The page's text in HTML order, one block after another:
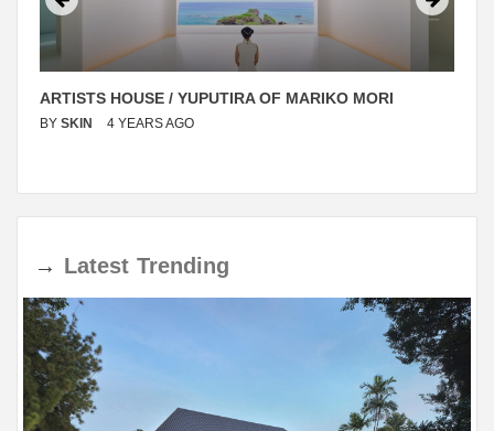
ARTISTS HOUSE / YUPUTIRA OF MARIKO MORI
BY SKIN 4 YEARS AGO
→ Latest Trending